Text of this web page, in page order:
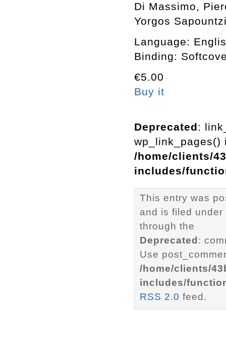
Di Massimo,
Yorgos
Language:
Binding:
€5.00
Buy it
Deprecated:
wp_link_pages()
/home/clients/
includes/
This entry was
and is filed under
through the
Deprecated :
Use
/home/clients/
includes/
RSS 2.0 feed.